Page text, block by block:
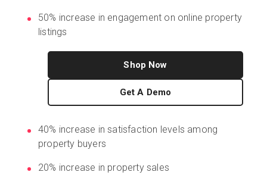
Sign In
Start Free
+1(888) 993-8990
EN
50% increase in engagement on online property
listings
Shop Now
Get A Demo
40% increase in satisfaction levels among
property buyers
20% increase in property sales